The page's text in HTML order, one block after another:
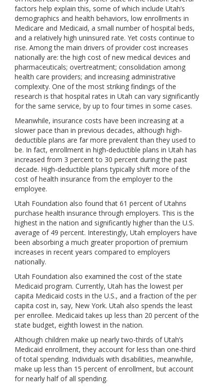
factors help explain this, some of which include Utah’s
demographics and health behaviors, low enrollments in
Medicare and Medicaid, a small number of hospital beds,
and a relatively high uninsured rate. Yet costs continue to
rise. Among the main drivers of provider cost increases
nationally are: the high cost of new medical devices and
pharmaceuticals; overtreatment; consolidation among
health care providers; and increasing administrative
complexity. One of the most striking findings of the
research is that hospital rates in Utah can vary significantly
for the same service, by up to four times in some cases.
Meanwhile, insurance costs have been increasing at a
slower pace than in previous decades, although high-
deductible plans are far more prevalent than they used to
be. In fact, enrollment in high-deductible plans in Utah has
increased from 3 percent to 30 percent during the past
decade. High-deductible plans typically shift more of the
cost of health insurance from the employer to the
employee.
Utah Foundation also found that 61 percent of Utahns
purchase health insurance through employers. This is the
highest in the nation and significantly higher than the U.S.
average of 49 percent. Interestingly, Utah employers have
been absorbing a much greater proportion of premium
increases in recent years compared to employers
nationally.
Utah Foundation also examined the cost of the state
Medicaid program. Currently, Utah has the lowest per
capita Medicaid costs in the U.S., and a fraction of the per
capita cost in, say, New York. Utah also spends the least
per enrollee. Medicaid takes up less than 20 percent of the
state budget, eighth lowest in the nation.
Although children make up nearly two-thirds of Utah’s
Medicaid enrollment, they account for less than one-third
of total spending. Individuals with disabilities, meanwhile,
make up less than 15 percent of enrollment, but account
for nearly half of all spending.